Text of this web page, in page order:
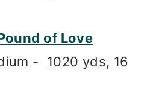
of Love
- 1020 yds, 16